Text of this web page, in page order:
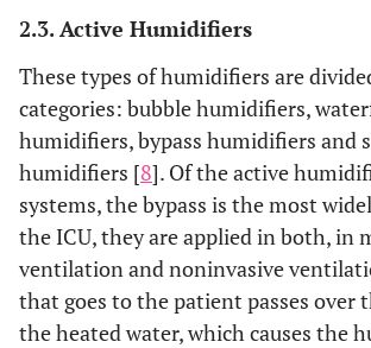
Portable
HHMEF (Hygroscopy
Heat-and-Moisture
Exchanger
Hygroscopic
Filter
2.3. Active Humidifiers
These types of humidifiers are
categories: bubble humidifiers,
humidifiers, bypass humidifiers and
humidifiers [8]. Of the active
systems, the bypass is the most
the ICU, they are applied in both, in
ventilation and noninvasive
that goes to the patient passes over
the heated water, which causes the